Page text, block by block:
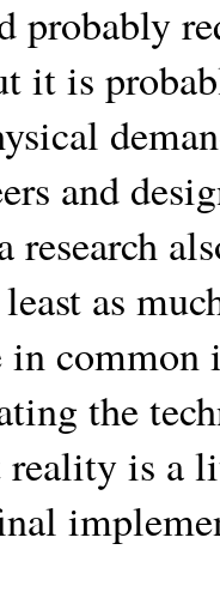
probably
it is
and
research
as
in
the
is a